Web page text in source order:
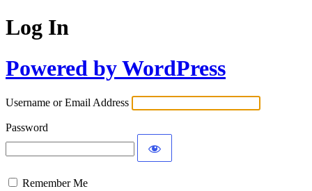
Log In
Powered by WordPress
Username or Email Address
Password
Remember Me